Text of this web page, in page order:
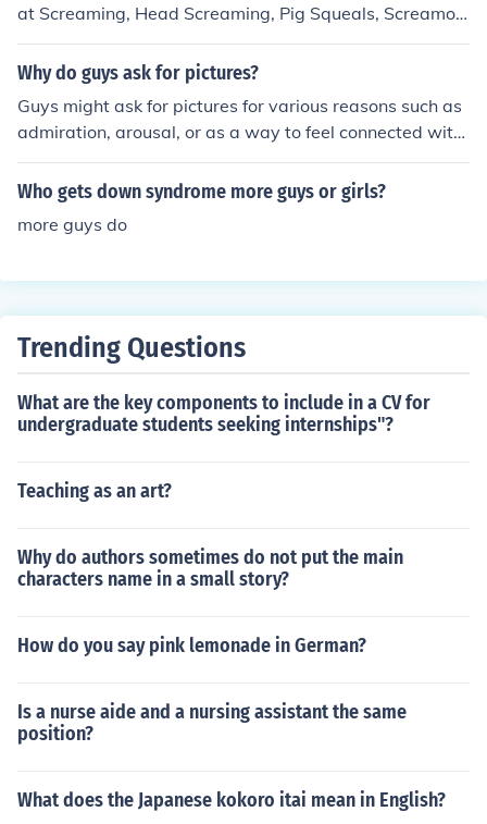
at Screaming, Head Screaming, Pig Squeals, Screamo
Crunk. Not all screamo songs consist of just screaming.
a lot have sining in them, sometimes more singing then
Remember Asking Alexandria Atreyu Bless the Fall, Bri
ng Me The Horizon Brokencyde, The Blackout UnderOA
TH,
Why do guys ask for pictures?
Guys might ask for pictures for various reasons such as
admiration, arousal, or as a way to feel connected with
the person they are interested in. It's important to only
share pictures if you feel comfortable and trust the pers
Who gets down syndrome more guys or girls?
more guys do
Trending Questions
What are the key components to include in a CV for
undergraduate students seeking internships"?
Teaching as an art?
Why do authors sometimes do not put the main
characters name in a small story?
How do you say pink lemonade in German?
Is a nurse aide and a nursing assistant the same
position?
What does the Japanese kokoro itai mean in English?